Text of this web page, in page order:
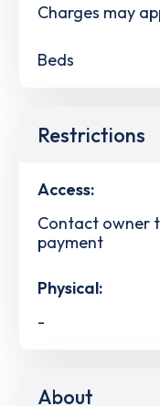
Charges may
Beds
Restrictions
Access:
Contact owner
payment
Physical:
-
About